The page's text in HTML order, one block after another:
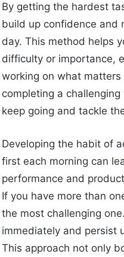
By getting the hardest
build up confidence and
day. This method helps
difficulty or importance,
working on what
completing a
keep going and tackle
Developing the habit of
first each morning can
performance and
If you have more than
the most challenging
immediately and persist
This approach not only